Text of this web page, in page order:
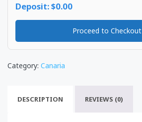
Deposit: $0.00
Proceed to Checkout
Category: Canaria
DESCRIPTION REVIEWS (0)